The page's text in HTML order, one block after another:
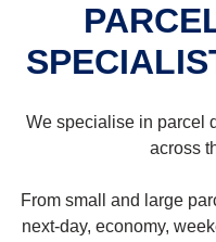
We specialise in parcel
across
From small and large
next-day, economy,